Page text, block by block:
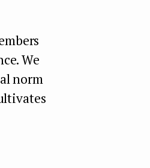
We
norm